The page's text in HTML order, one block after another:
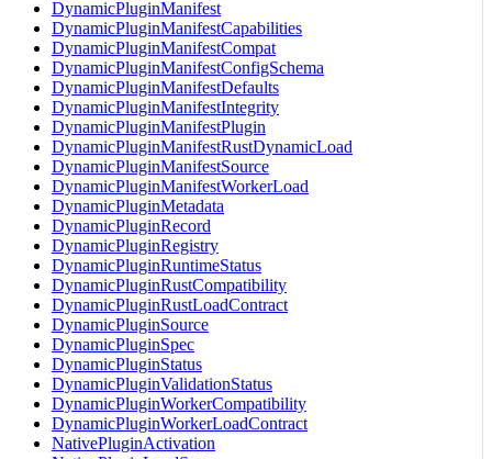
DynamicPluginManifest
DynamicPluginManifestCapabilities
DynamicPluginManifestCompat
DynamicPluginManifestConfigSchema
DynamicPluginManifestDefaults
DynamicPluginManifestIntegrity
DynamicPluginManifestPlugin
DynamicPluginManifestRustDynamicLoad
DynamicPluginManifestSource
DynamicPluginManifestWorkerLoad
DynamicPluginMetadata
DynamicPluginRecord
DynamicPluginRegistry
DynamicPluginRuntimeStatus
DynamicPluginRustCompatibility
DynamicPluginRustLoadContract
DynamicPluginSource
DynamicPluginSpec
DynamicPluginStatus
DynamicPluginValidationStatus
DynamicPluginWorkerCompatibility
DynamicPluginWorkerLoadContract
NativePluginActivation